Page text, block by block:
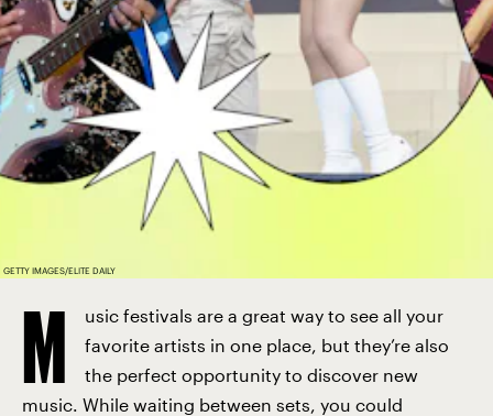
GETTY IMAGES/ELITE DAILY
M
usic festivals are a great way to see all your
favorite artists in one place, but they’re also
the perfect opportunity to discover new
music. While waiting between sets, you could